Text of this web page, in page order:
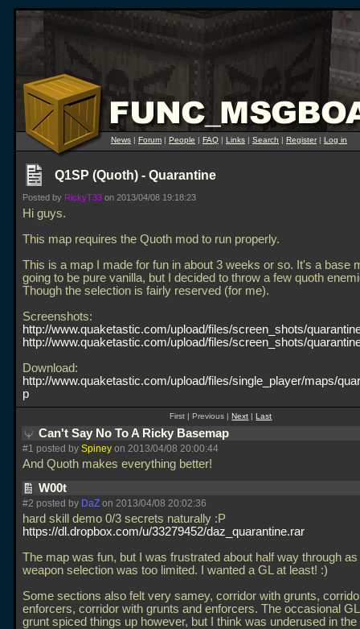
News | Forum | People | FAQ | Links | Search | Register| Log in
Q1SP (Quoth) - Quarantine
Posted by RickyT33 on 2013/04/08 19:18:23
Hi guys.
This map requires the Quoth mod to run properly.
This is a map I made for fun in about 3 weeks or so. It's a base
going to be pure vanilla, but I decided to throw a few quoth
Though the selection is fairly reserved (for me).
Screenshots:
http://www.quaketastic.com/upload/files/screen_shots/
http://www.quaketastic.com/upload/files/screen_shots/
Download:
http://www.quaketastic.com/upload/files/single_player/maps/
p
First | Previous |Next |Last
Can't Say No To A Ricky Basemap
#1 posted by Spiney on 2013/04/08 20:00:44
And Quoth makes everything better!
W00t
#2 posted by DaZ on 2013/04/08 20:02:36
hard skill demo 0/3 secrets naturally :P
https://dl.dropbox.com/u/33279452/daz_quarantine.rar
The map was fun, but I was frustrated about half way through as
weapon selection was too limited. I wanted a GL at least! :)
Some sections also felt very samey, corridor with grunts,
enforcers, corridor with grunts and enforcers. The occasional
grunt spiced things up however, but I think was underused in the